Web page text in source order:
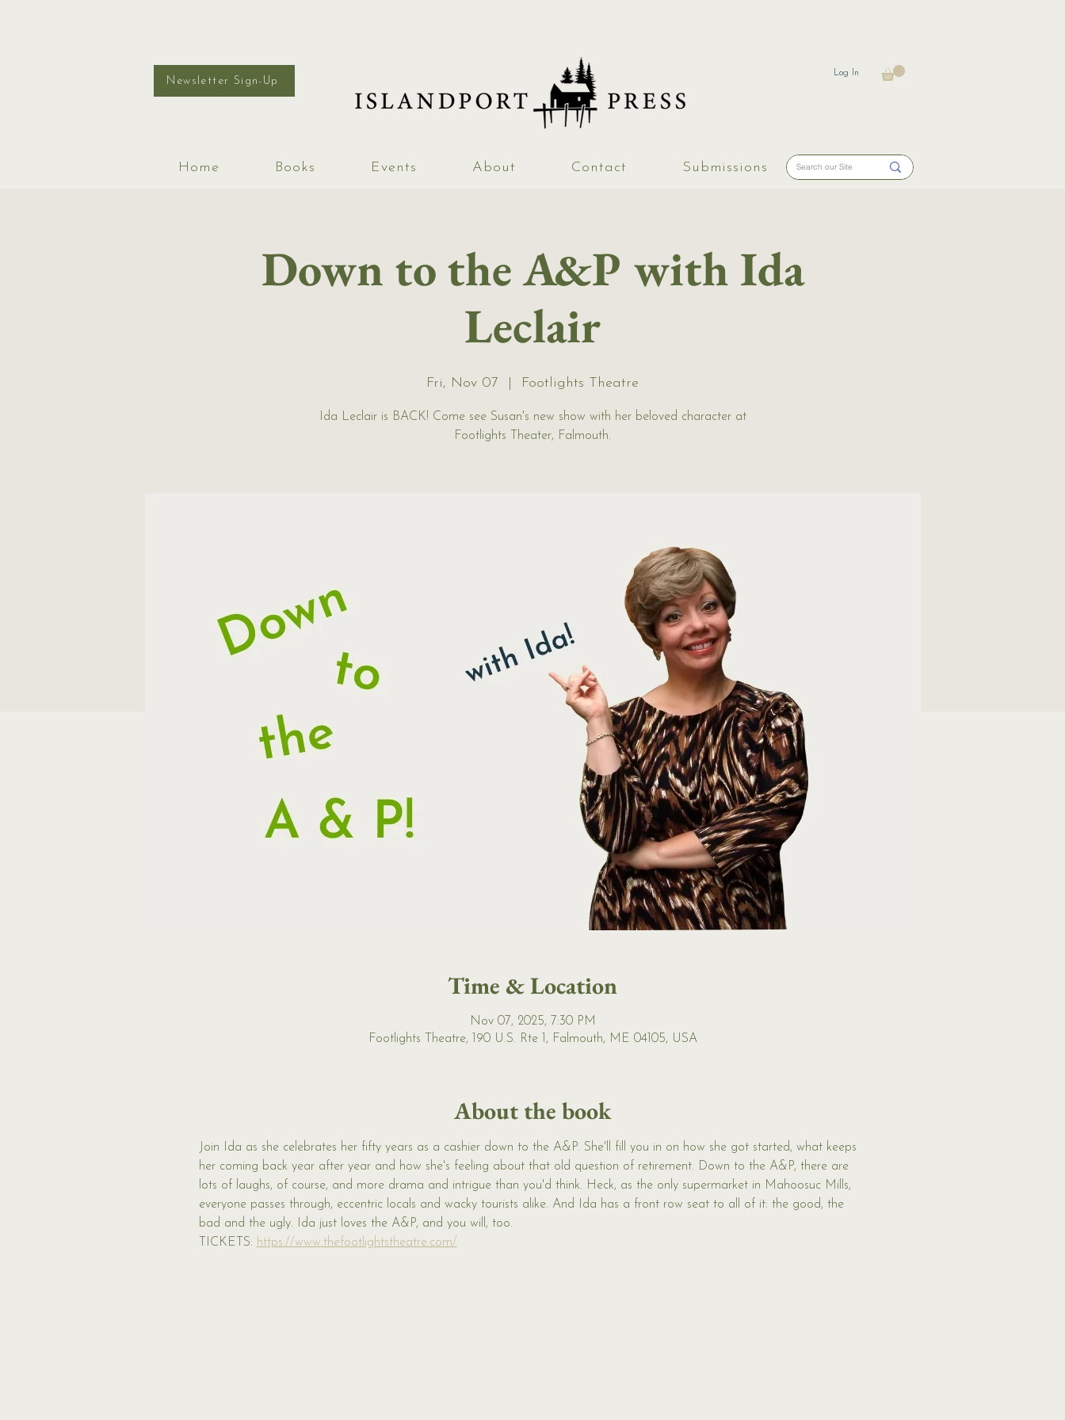
Newsletter Sign-Up
Log In
Home Books Events About Contact Submissions
Down to the A&P with Ida
Leclair
Fri, Nov 07 Footlights Theatre
Ida Leclair is BACK! Come see Susan's new show with her beloved character at
Footlights Theater, Falmouth.
Time & Location
Nov 07, 2025, 7:30 PM
Footlights Theatre, 190 U.S. Rte 1, Falmouth, ME 04105, USA
About the book
Join Ida as she celebrates her fifty years as a cashier down to the A&P. She'll fill you in on how she got started, what keeps
her coming back year after year and how she's feeling about that old question of retirement. Down to the A&P, there are
lots of laughs, of course, and more drama and intrigue than you'd think. Heck, as the only supermarket in Mahoosuc Mills,
everyone passes through, eccentric locals and wacky tourists alike. And Ida has a front row seat to all of it: the good, the
bad and the ugly. Ida just loves the A&P, and you will, too.
TICKETS: https://www.thefootlightstheatre.com/